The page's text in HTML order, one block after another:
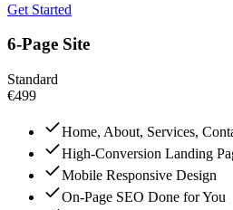
Get Started
6-Page Site
Standard
€499
Home, About, Services,
High-Conversion Landing
Mobile Responsive Design
On-Page SEO Done for You